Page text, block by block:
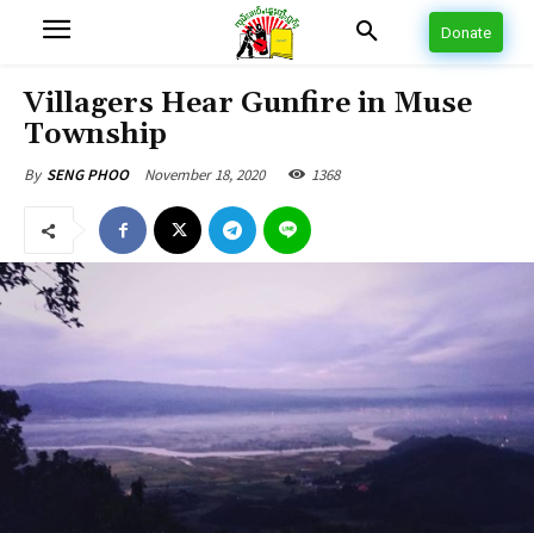
Donate
Villagers Hear Gunfire in Muse
Township
By SENG PHOO November 18, 2020 1368